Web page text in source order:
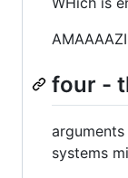
four -
systems